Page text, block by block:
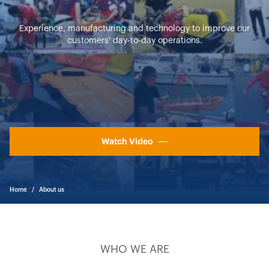
Experience, manufacturing and technology to improve our
customers' day-to-day operations.
Watch Video
Home / About us
WHO WE ARE